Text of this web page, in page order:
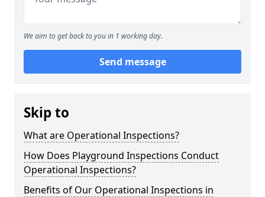
We aim to get back to you in 1 working day.
Send message
Skip to
What are Operational Inspections?
How Does Playground Inspections Conduct
Operational Inspections?
Benefits of Our Operational Inspections in